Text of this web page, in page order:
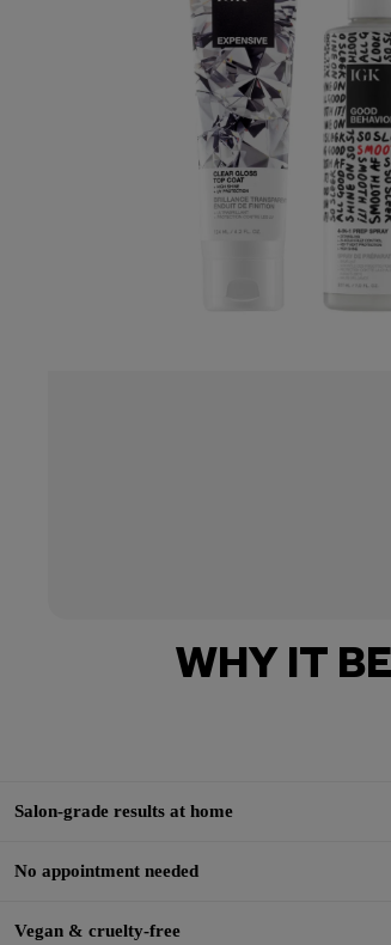
WHY IT
Salon-grade results at home
No appointment needed
Vegan & cruelty-free